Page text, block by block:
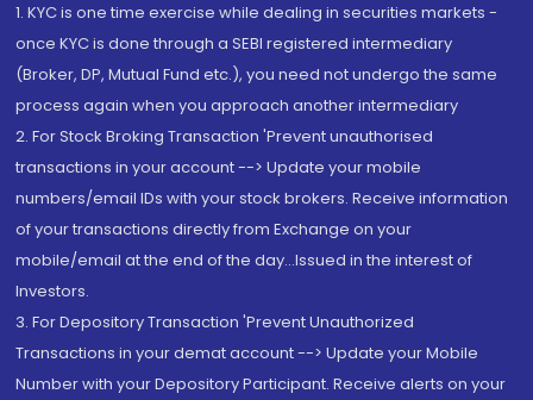
1. KYC is one time exercise while dealing in securities markets -
once KYC is done through a SEBI registered intermediary
(Broker, DP, Mutual Fund etc.), you need not undergo the same
process again when you approach another intermediary
2. For Stock Broking Transaction 'Prevent unauthorised
transactions in your account --> Update your mobile
numbers/email IDs with your stock brokers. Receive information
of your transactions directly from Exchange on your
mobile/email at the end of the day...Issued in the interest of
Investors.
3. For Depository Transaction 'Prevent Unauthorized
Transactions in your demat account --> Update your Mobile
Number with your Depository Participant. Receive alerts on your